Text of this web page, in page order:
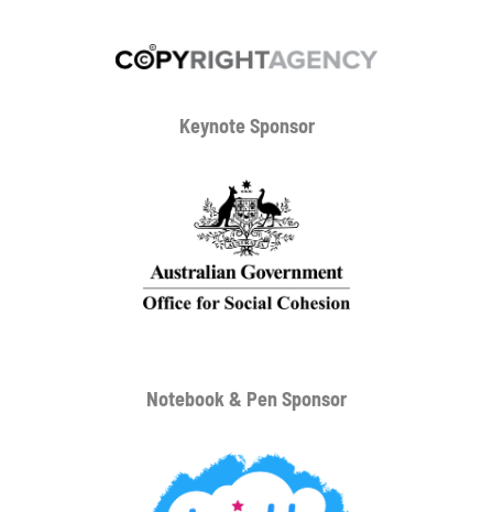
Keynote Sponsor
Notebook & Pen Sponsor